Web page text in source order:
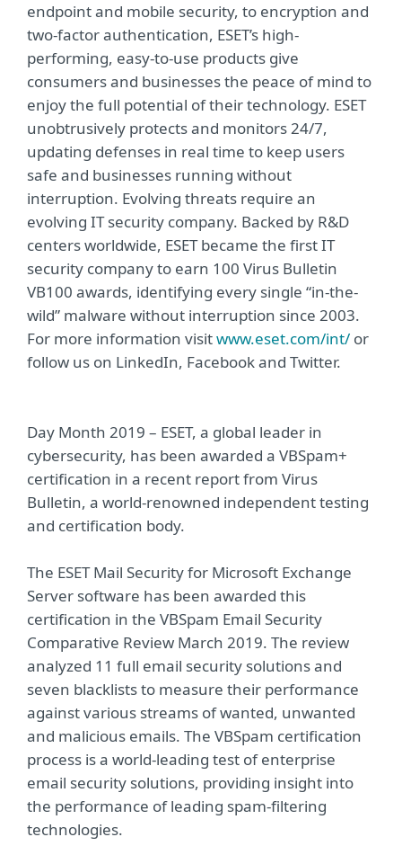
endpoint and mobile security, to encryption and
two-factor authentication, ESET’s high-
performing, easy-to-use products give
consumers and businesses the peace of mind to
enjoy the full potential of their technology. ESET
unobtrusively protects and monitors 24/7,
updating defenses in real time to keep users
safe and businesses running without
interruption. Evolving threats require an
evolving IT security company. Backed by R&D
centers worldwide, ESET became the first IT
security company to earn 100 Virus Bulletin
VB100 awards, identifying every single “in-the-
wild” malware without interruption since 2003.
For more information visitwww.eset.com/int/ or
follow us on LinkedIn, Facebook and Twitter.
Day Month 2019 – ESET, a global leader in
cybersecurity, has been awarded a VBSpam+
certification in a recent report from Virus
Bulletin, a world-renowned independent testing
and certification body.
The ESET Mail Security for Microsoft Exchange
Server software has been awarded this
certification in the VBSpam Email Security
Comparative Review March 2019. The review
analyzed 11 full email security solutions and
seven blacklists to measure their performance
against various streams of wanted, unwanted
and malicious emails. The VBSpam certification
process is a world-leading test of enterprise
email security solutions, providing insight into
the performance of leading spam-filtering
technologies.